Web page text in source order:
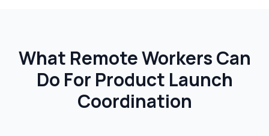
What Remote Workers Can
Do For Product Launch
Coordination